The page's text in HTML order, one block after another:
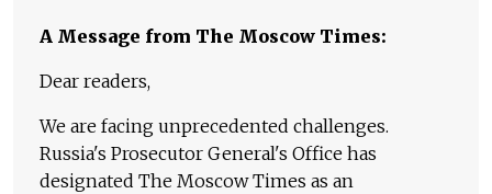
A Message from The Moscow Times:
Dear readers,
We are facing unprecedented challenges.
Russia's Prosecutor General's Office has
designated The Moscow Times as an